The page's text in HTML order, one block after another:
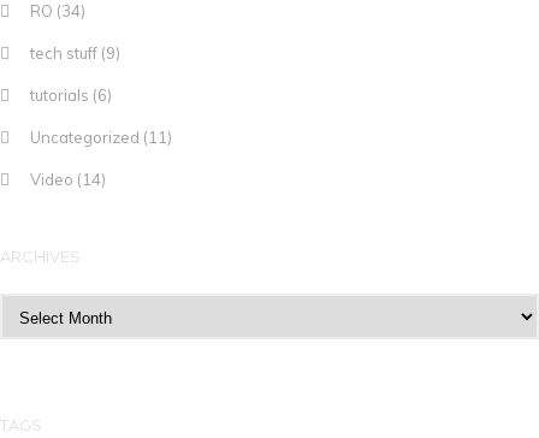
RO (34)
tech stuff (9)
tutorials (6)
Uncategorized (11)
Video (14)
ARCHIVES
TAGS